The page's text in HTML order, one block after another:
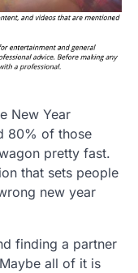
New Year
80% of those
pretty fast.
that sets people
new year
finding a partner
all of it is